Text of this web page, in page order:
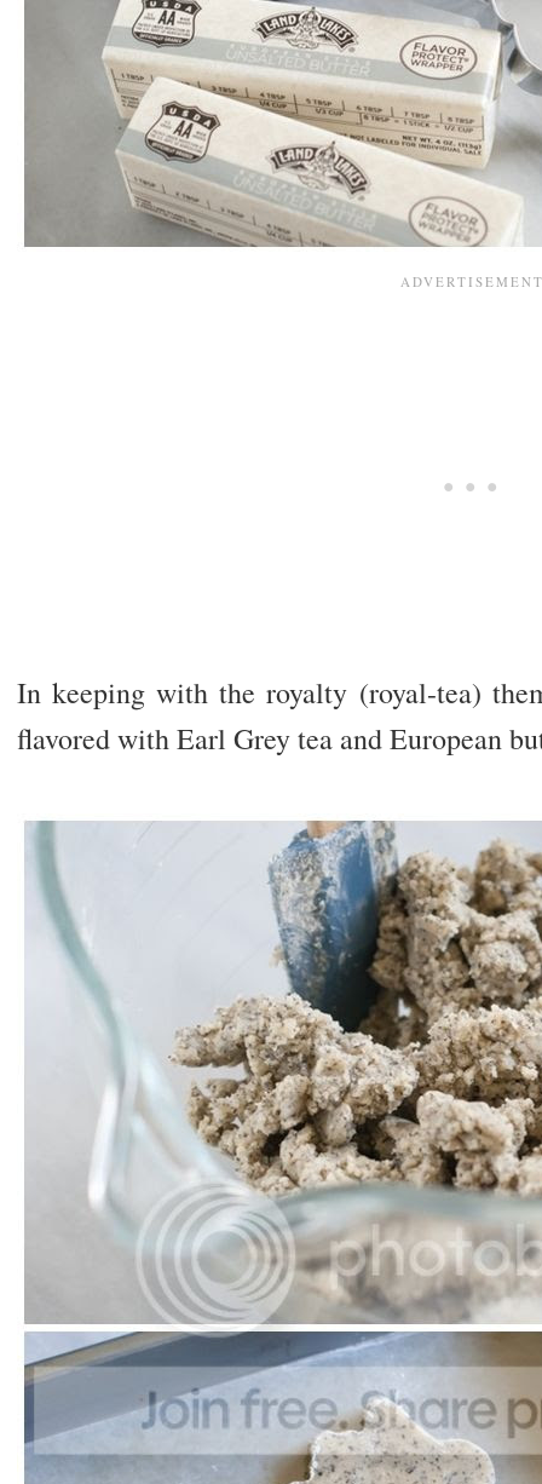
In keeping with the royalty (royal-tea)
flavored with Earl Grey tea and European